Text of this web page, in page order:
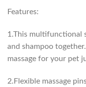
Features:
1.This multifunctional
and shampoo
massage for your pet
2.Flexible massage